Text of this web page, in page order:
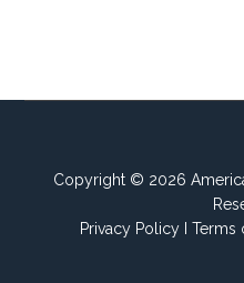
Copyright © 2026
Privacy PolicyI Terms